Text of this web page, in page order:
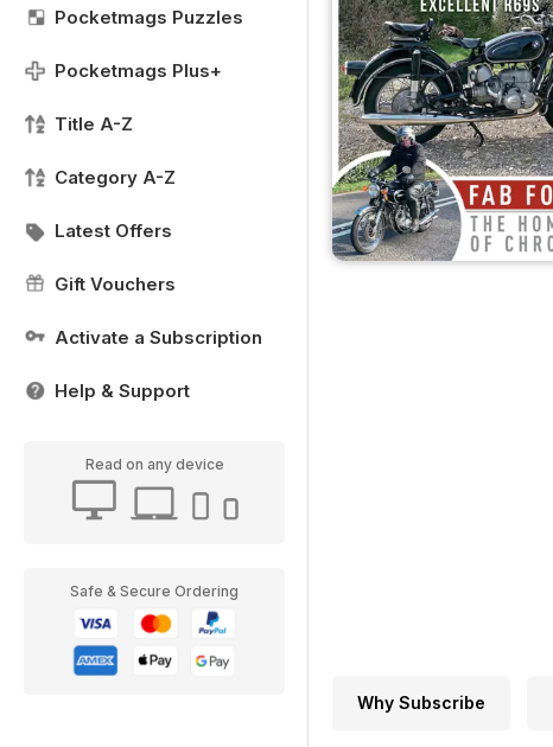
Pocketmags Puzzles
Pocketmags Plus+
Title A-Z
Category A-Z
Latest Offers
Gift Vouchers
Activate a Subscription
Help & Support
Read on any device
Safe & Secure Ordering
Why Subscribe